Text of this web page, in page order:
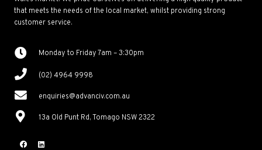
that meets the needs of the local market, whilst providing strong
customer service.
Monday to Friday 7am – 3:30pm
(02) 4964 9998
enquiries@advanciv.com.au
13a Old Punt Rd, Tomago NSW 2322